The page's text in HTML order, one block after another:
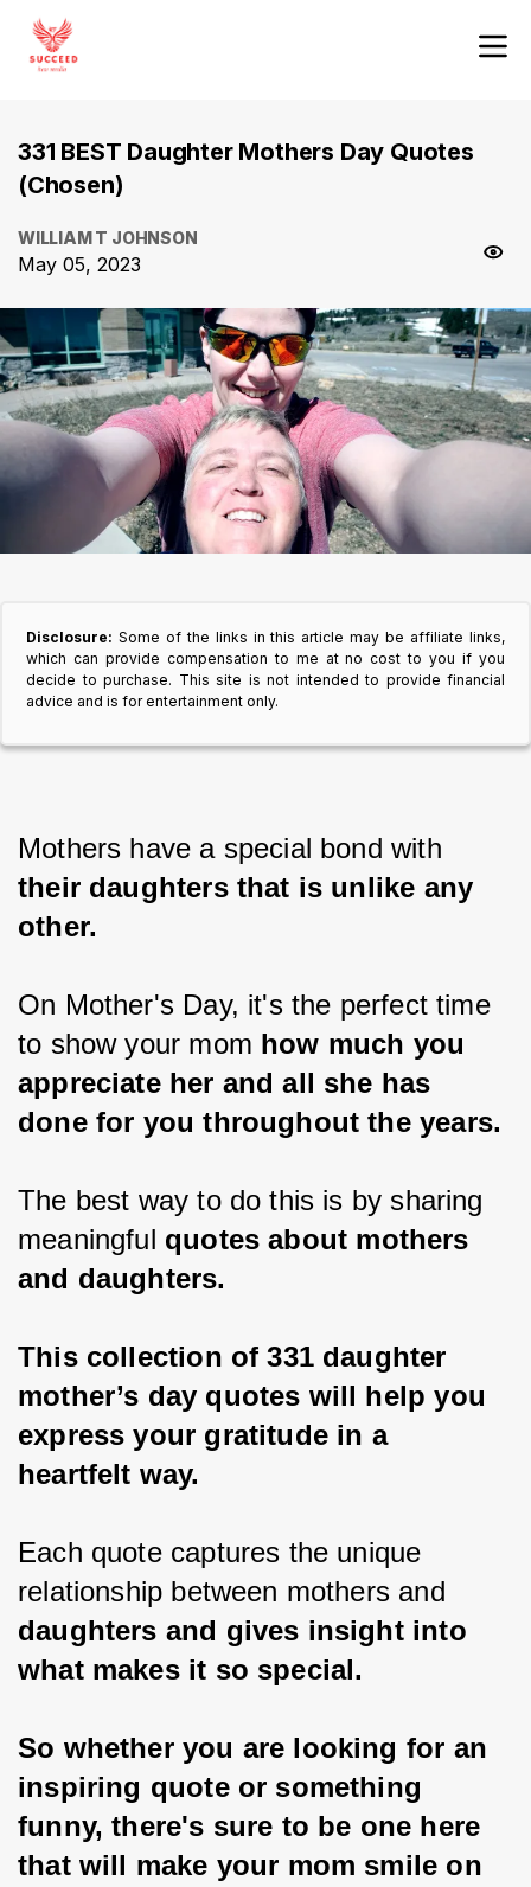
331 BEST Daughter Mothers Day Quotes
(Chosen)
WILLIAM T JOHNSON
May 05, 2023
Disclosure: Some of the links in this article may be affiliate links,
which can provide compensation to me at no cost to you if you
decide to purchase. This site is not intended to provide financial
advice and is for entertainment only.
Mothers have a special bond with
their daughters that is unlike any
other.
On Mother's Day, it's the perfect time
to show your mom how much you
appreciate her and all she has
done for you throughout the years.
The best way to do this is by sharing
meaningful quotes about mothers
and daughters.
This collection of 331 daughter
mother’s day quotes will help you
express your gratitude in a
heartfelt way.
Each quote captures the unique
relationship between mothers and
daughters and gives insight into
what makes it so special.
So whether you are looking for an
inspiring quote or something
funny, there's sure to be one here
that will make your mom smile on